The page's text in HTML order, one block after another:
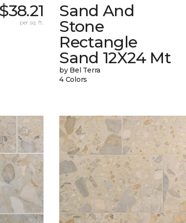
$38.21
per sq. ft.
Sand And
Stone
Rectangle
Sand 12X24 Mt
by Bel Terra
4 Colors